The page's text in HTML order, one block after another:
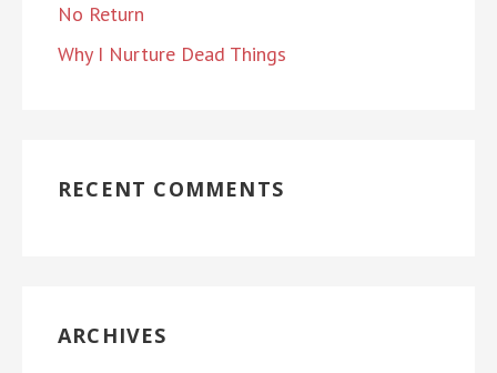
No Return
Why I Nurture Dead Things
RECENT COMMENTS
ARCHIVES